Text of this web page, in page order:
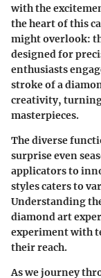
with the
the heart of this
might overlook:
designed for
enthusiasts
stroke of a
creativity,
masterpieces.
The diverse
surprise even
applicators to
styles caters to
Understanding
diamond art
experiment with
their reach.
As we journey